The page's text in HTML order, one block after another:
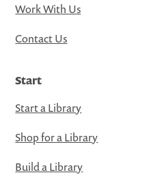
Work With Us
Contact Us
Start
Start a Library
Shop for a Library
Build a Library